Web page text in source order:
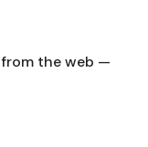
the web —